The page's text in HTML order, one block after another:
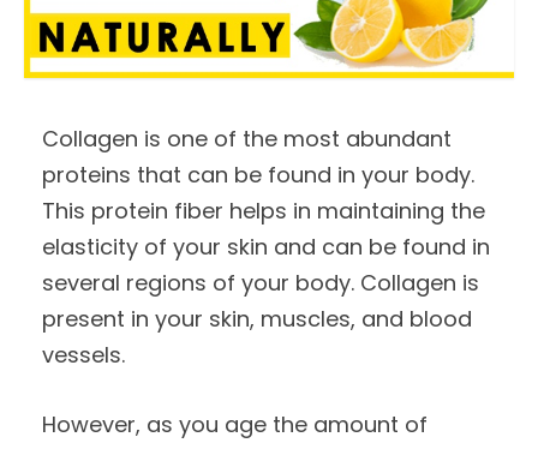
Collagen is one of the most abundant
proteins that can be found in your body.
This protein fiber helps in maintaining the
elasticity of your skin and can be found in
several regions of your body. Collagen is
present in your skin, muscles, and blood
vessels.
However, as you age the amount of